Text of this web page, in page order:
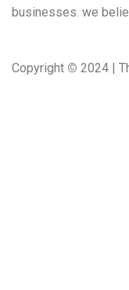
businesses. we
Copyright © 2024 |